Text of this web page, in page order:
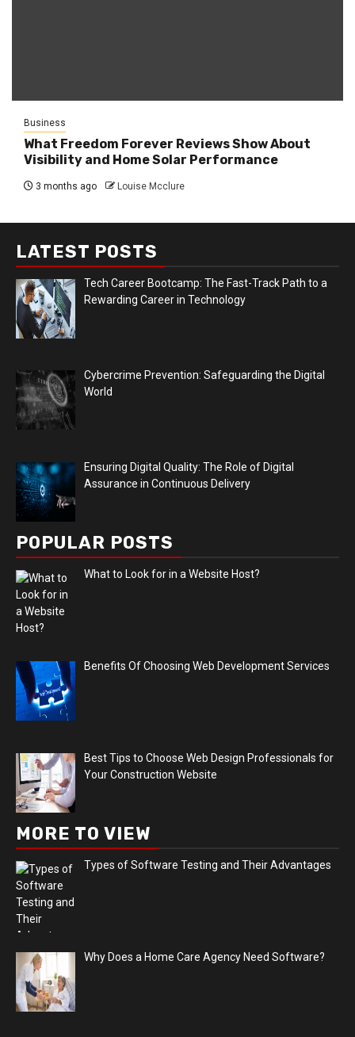
Business
What Freedom Forever Reviews Show About
Visibility and Home Solar Performance
3 months ago Louise Mcclure
LATEST POSTS
Tech Career Bootcamp: The Fast-Track Path to a
Rewarding Career in Technology
Cybercrime Prevention: Safeguarding the Digital
World
Ensuring Digital Quality: The Role of Digital
Assurance in Continuous Delivery
POPULAR POSTS
What to Look for in a Website Host?
Benefits Of Choosing Web Development Services
Best Tips to Choose Web Design Professionals for
Your Construction Website
MORE TO VIEW
Types of Software Testing and Their Advantages
Why Does a Home Care Agency Need Software?